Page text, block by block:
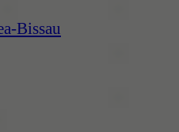
Bissau